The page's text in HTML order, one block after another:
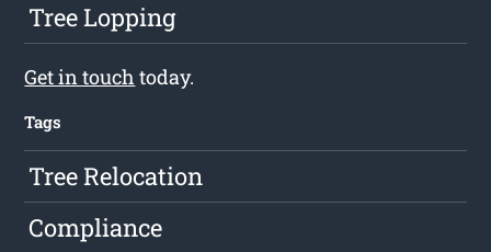
Tree Lopping
Get in touch today.
Tags
Tree Relocation
Compliance